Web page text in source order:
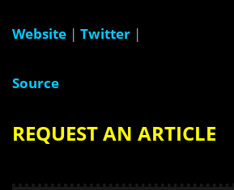
Website | Twitter |
Source
REQUEST AN ARTICLE